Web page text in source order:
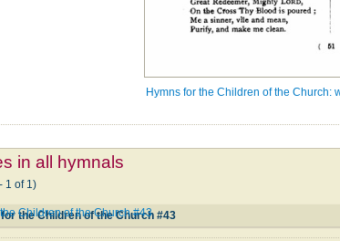
Hymns for the Children of the Church:
in all hymnals
1 of 1)
the Children of the Church #43
Children of the Church #43